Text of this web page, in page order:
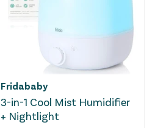
Fridababy
3-in-1 Cool Mist Humidifier
+ Nightlight